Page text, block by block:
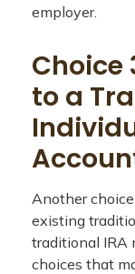
employer.
Choice
to a
Another
existing
traditional IRA
choices that